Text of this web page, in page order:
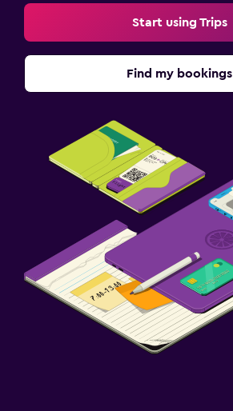
Start using Trips
Find my bookings